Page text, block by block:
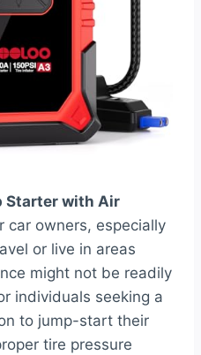
Starter with Air
car owners, especially
or live in areas
might not be readily
individuals seeking a
to jump-start their
tire pressure